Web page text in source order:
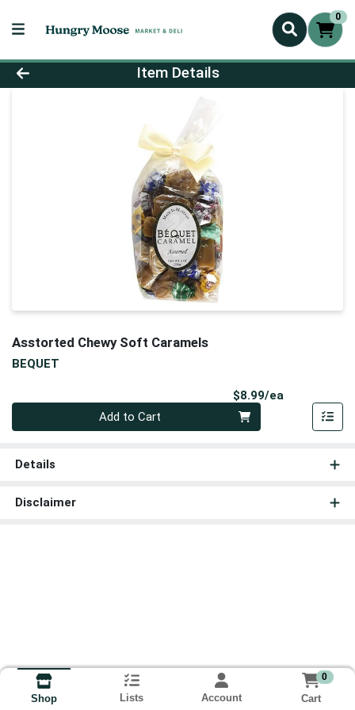
0
Product Details Page
Item Details
Asstorted Chewy Soft Caramels
BEQUET
$8.99/ea
Add to Cart
Details
Disclaimer
Shop Lists Account
0
Cart